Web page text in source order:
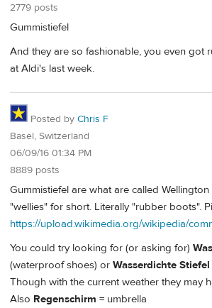
2779 posts
Gummistiefel
And they are so fashionable, you even got
at Aldi's last week.
Posted by Chris F
Basel, Switzerland
06/09/16 01:34 PM
8889 posts
Gummistiefel are what are called
"wellies" for short. Literally "rubber boots".
https://upload.wikimedia.org/wikipedia/
You could try looking for (or asking for)
(waterproof shoes) or Wasserdichte Stiefel
Though with the current weather they may
Also Regenschirm = umbrella